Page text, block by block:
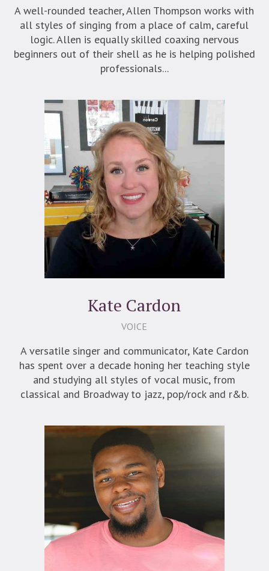
A well-rounded teacher, Allen Thompson works with
all styles of singing from a place of calm, careful
logic. Allen is equally skilled coaxing nervous
beginners out of their shell as he is helping polished
professionals...
Kate Cardon
VOICE
A versatile singer and communicator, Kate Cardon
has spent over a decade honing her teaching style
and studying all styles of vocal music, from
classical and Broadway to jazz, pop/rock and r&b.